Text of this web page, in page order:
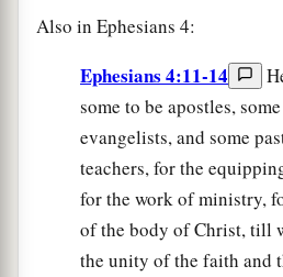
Also in Ephesians 4:
Ephesians 4:11-14
some to be apostles,
evangelists, and some
teachers, for the
for the work of ministry,
of the body of Christ, till
the unity of the faith and